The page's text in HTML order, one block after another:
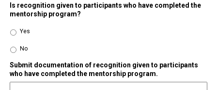
Is recognition given to participants who have completed the
mentorship program?
Yes
No
Submit documentation of recognition given to participants
who have completed the mentorship program.